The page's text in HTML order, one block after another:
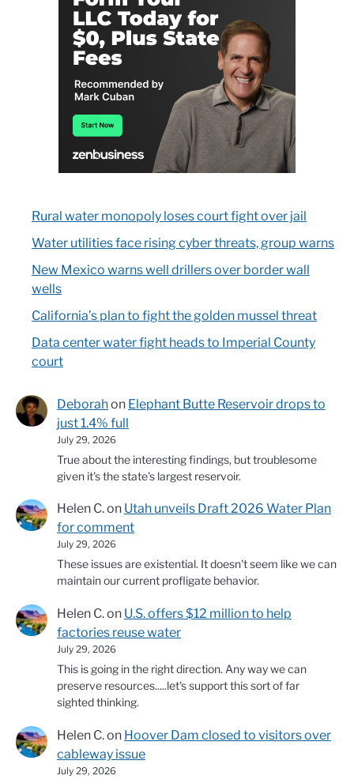
Rural water monopoly loses court fight over jail
Water utilities face rising cyber threats, group warns
New Mexico warns well drillers over border wall
wells
California’s plan to fight the golden mussel threat
Data center water fight heads to Imperial County
court
Deborahon Elephant Butte Reservoir drops to
just 1.4% full
July 29, 2026
True about the interesting findings, but troublesome
given it's the state's largest reservoir.
Helen C.on Utah unveils Draft 2026 Water Plan
for comment
July 29, 2026
These issues are existential. It doesn't seem like we can
maintain our current profligate behavior.
Helen C.on U.S. offers $12 million to help
factories reuse water
July 29, 2026
This is going in the right direction. Any way we can
preserve resources.....let's support this sort of far
sighted thinking.
Helen C.on Hoover Dam closed to visitors over
cableway issue
July 29, 2026